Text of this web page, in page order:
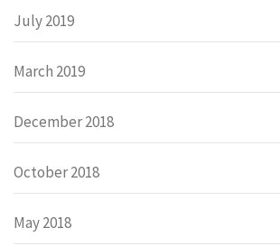
July 2019
March 2019
December 2018
October 2018
May 2018